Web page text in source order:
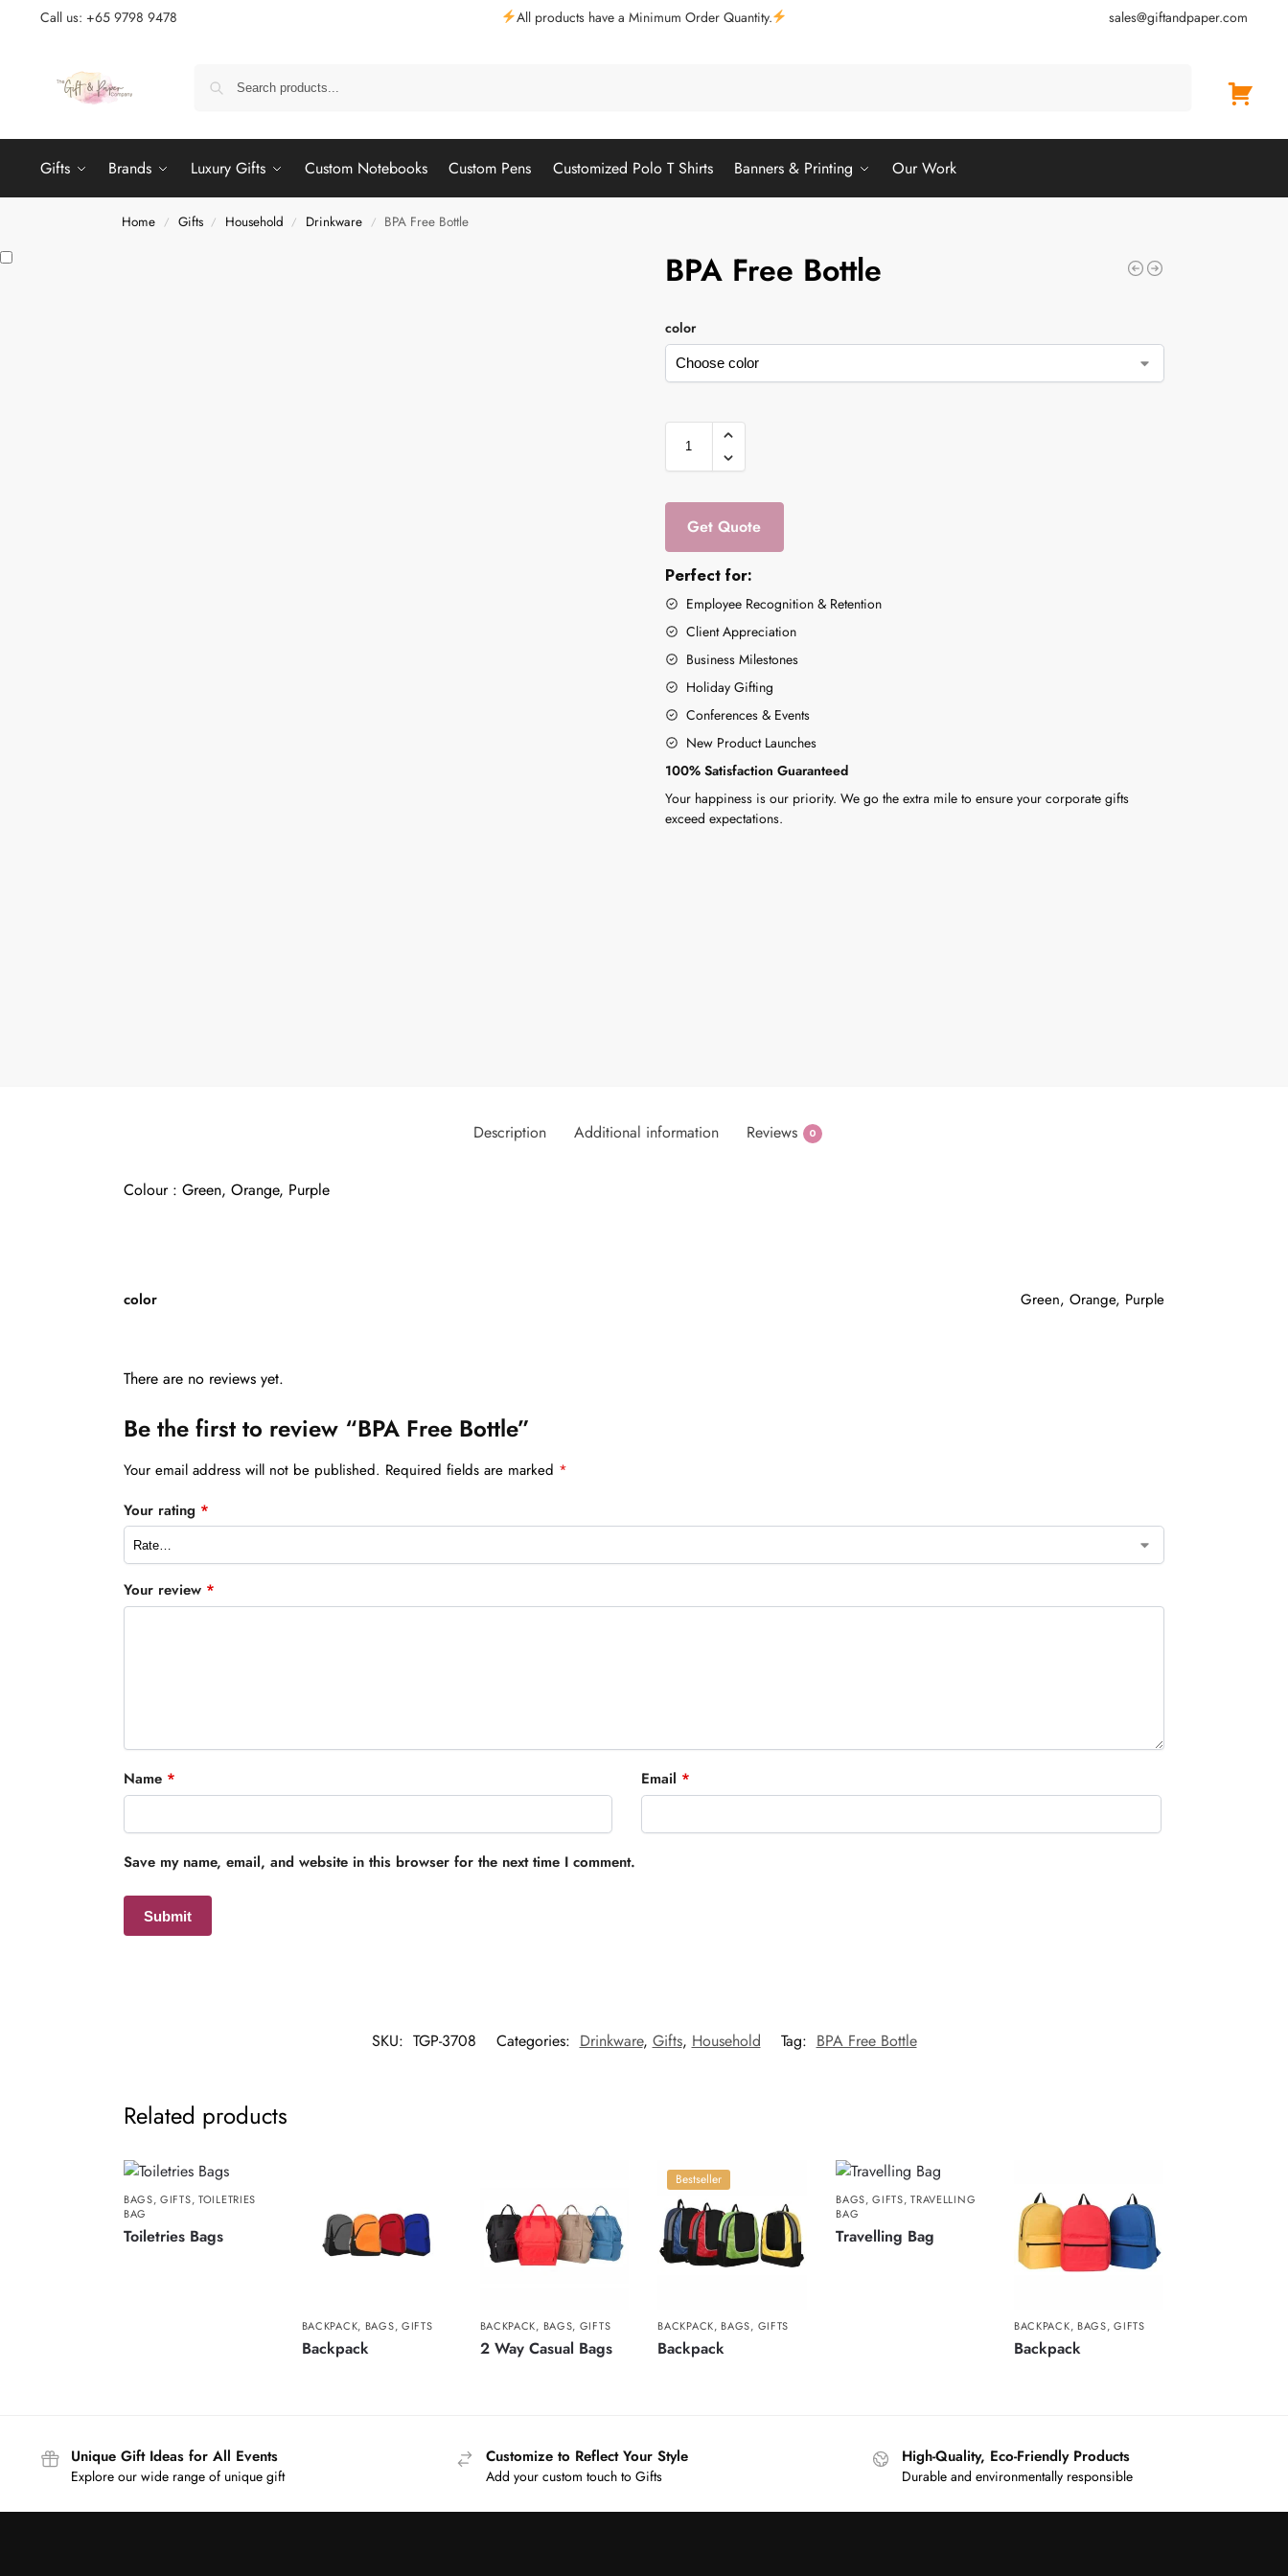
Call us: +65 9798 9478 All products have a Minimum Order Quantity. sales@giftandpaper.com
Gifts Brands Luxury Gifts Custom Notebooks Custom Pens Customized Polo T Shirts Banners & Printing Our Work
Home / Gifts / Household / Drinkware / BPA Free Bottle
BPA Free Bottle
color
Get Quote
Perfect for:
Employee Recognition & Retention
Client Appreciation
Business Milestones
Holiday Gifting
Conferences & Events
New Product Launches
100% Satisfaction Guaranteed
Your happiness is our priority. We go the extra mile to ensure your corporate gifts
exceed expectations.
Description Additional information Reviews 0
Colour : Green, Orange, Purple
color Green, Orange, Purple
There are no reviews yet.
Be the first to review “BPA Free Bottle”
Your email address will not be published. Required fields are marked *
Your rating *
Your review *
Name * Email *
Save my name, email, and website in this browser for the next time I comment.
SKU: TGP-3708 Categories: Drinkware, Gifts, Household Tag: BPA Free Bottle
Related products
BAGS,GIFTS, TOILETRIES
BAG
Toiletries Bags
BACKPACK, BAGS, GIFTS
Backpack
BACKPACK, BAGS, GIFTS
2 Way Casual Bags
Bestseller
BACKPACK, BAGS, GIFTS
Backpack
BAGS,GIFTS,TRAVELLING
BAG
Travelling Bag
BACKPACK, BAGS,GIFTS
Backpack
Unique Gift Ideas for All Events
Explore our wide range of unique gift
Customize to Reflect Your Style
Add your custom touch to Gifts
High-Quality, Eco-Friendly Products
Durable and environmentally responsible